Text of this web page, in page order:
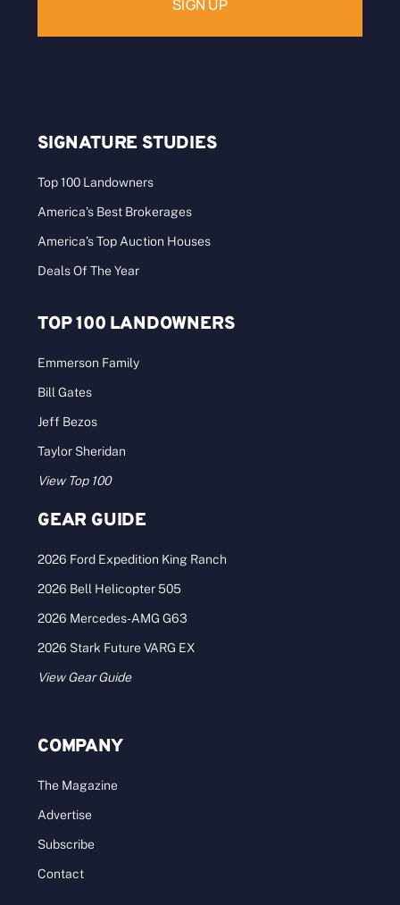
SIGNATURE STUDIES
Top 100 Landowners
America’s Best Brokerages
America’s Top Auction Houses
Deals Of The Year
TOP 100 LANDOWNERS
Emmerson Family
Bill Gates
Jeff Bezos
Taylor Sheridan
View Top 100
GEAR GUIDE
2026 Ford Expedition King Ranch
2026 Bell Helicopter 505
2026 Mercedes-AMG G63
2026 Stark Future VARG EX
View Gear Guide
COMPANY
The Magazine
Advertise
Subscribe
Contact